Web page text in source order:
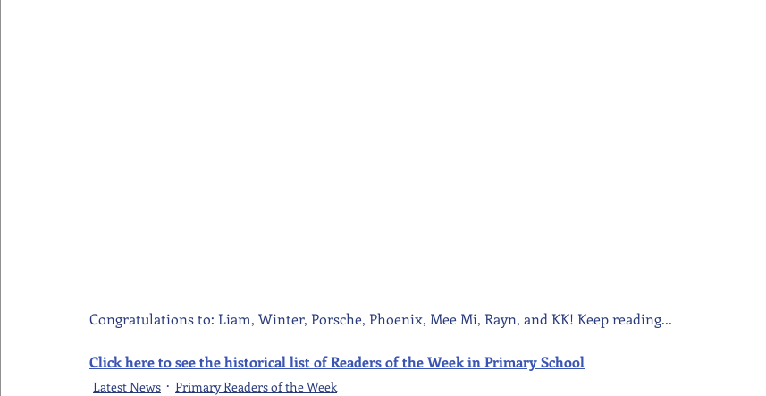
Congratulations to: Liam, Winter, Porsche, Phoenix, Mee Mi, Rayn, and KK! Keep reading...
Click here to see the historical list of Readers of the Week in Primary School
Latest News Primary Readers of the Week